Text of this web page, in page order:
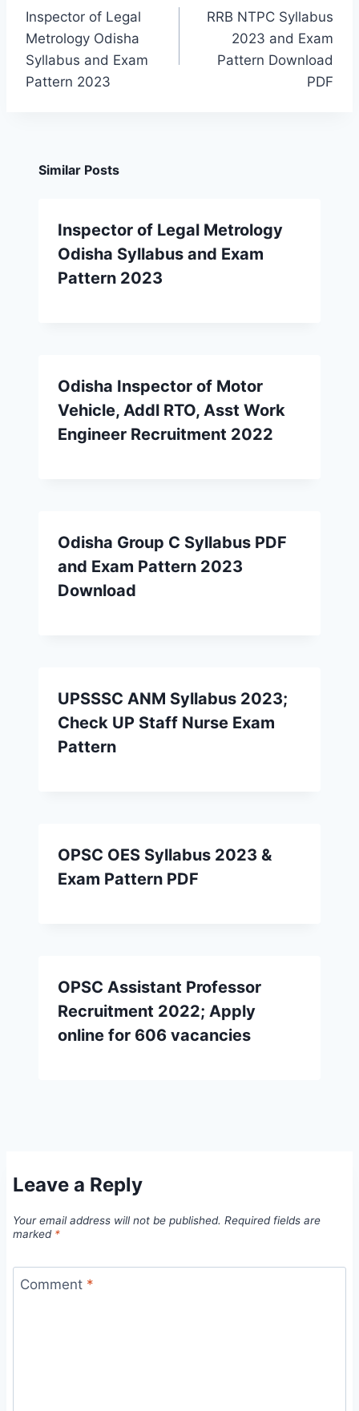
navigation
Inspector of Legal
Metrology Odisha
Syllabus and Exam
Pattern 2023
RRB NTPC Syllabus
2023 and Exam
Pattern Download
PDF
Similar Posts
Inspector of Legal Metrology
Odisha Syllabus and Exam
Pattern 2023
Odisha Inspector of Motor
Vehicle, Addl RTO, Asst Work
Engineer Recruitment 2022
Odisha Group C Syllabus PDF
and Exam Pattern 2023
Download
UPSSSC ANM Syllabus 2023;
Check UP Staff Nurse Exam
Pattern
OPSC OES Syllabus 2023 &
Exam Pattern PDF
OPSC Assistant Professor
Recruitment 2022; Apply
online for 606 vacancies
Leave a Reply
Your email address will not be published. Required fields are
marked *
Comment *